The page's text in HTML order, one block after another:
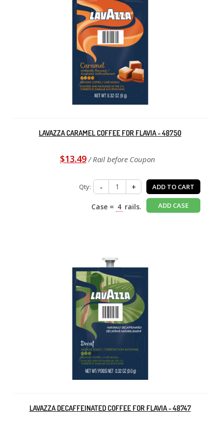
LAVAZZA CARAMEL COFFEE FOR FLAVIA - 48750
$13.49 / Rail before Coupon
Qty: - + ADD TO CART
Case = 4 rails. ADD CASE
LAVAZZA DECAFFEINATED COFFEE FOR FLAVIA - 48747